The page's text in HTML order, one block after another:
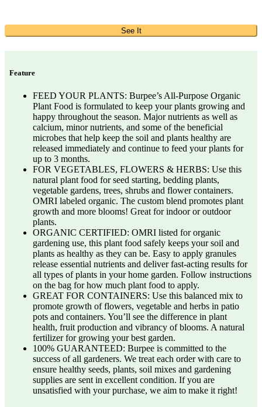
See It
Feature
FEED YOUR PLANTS: Burpee’s All-Purpose Organic
Plant Food is formulated to keep your plants growing and
happy throughout the season. Major nutrients as well as
calcium, minor nutrients, and some of the beneficial
microbes that help keep the soil and plants healthy are
released immediately and continue to feed your plants for
up to 3 months.
FOR VEGETABLES, FLOWERS & HERBS: Use this
natural plant food for seed starting, bedding plants,
vegetable gardens, trees, shrubs and flower containers.
OMRI labeled organic. The custom blend promotes plant
growth and more blooms! Great for indoor or outdoor
plants.
ORGANIC CERTIFIED: OMRI listed for organic
gardening use, this plant food safely keeps your soil and
plants as healthy as they can be. Easy to apply granules
release essential nutrients and deliver fast-acting results for
all types of plants in your home garden. Follow instructions
on the bag for how much plant food to apply.
GREAT FOR CONTAINERS: Use this balanced mix to
promote growth of flowers, vegetable and herbs in patio
pots and containers. You’ll see the difference in plant
health, fruit production and vibrancy of blooms. A natural
fertilizer for growing your best garden.
100% GUARANTEED: Burpee is committed to the
success of all gardeners. We treat each order with care to
ensure healthy seeds, plants, soil mixes and gardening
supplies are sent in excellent condition. If you are
unsatisfied with your purchase, we aim to make it right!